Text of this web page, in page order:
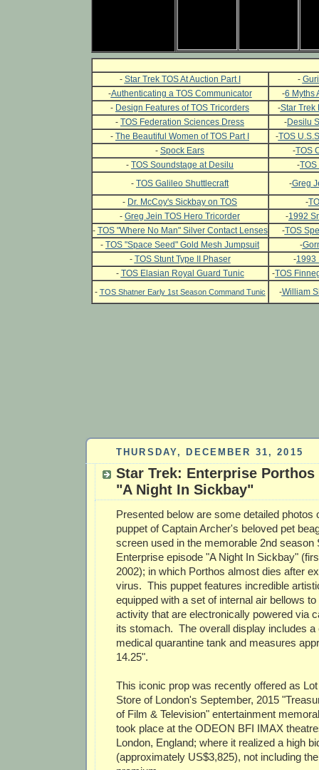
- Star Trek TOS At Auction Part I -
-Authenticating a TOS Communicator -6 Myths
- Design Features of TOS Tricorders -Star Trek
- TOS Federation Sciences Dress -Desilu
- The Beautiful Women of TOS Part I -TOS
- Spock Ears -TOS
- TOS Soundstage at Desilu -
- TOS Galileo Shuttlecraft -Greg
- Dr. McCoy's Sickbay on TOS -
- Greg Jein TOS Hero Tricorder -1992
- TOS "Where No Man" Silver Contact Lenses -TOS
- TOS "Space Seed" Gold Mesh Jumpsuit -
- TOS Stunt Type II Phaser -1993
- TOS Elasian Royal Guard Tunic -TOS
- TOS Shatner Early 1st Season Command Tunic -William
THURSDAY, DECEMBER 31, 2015
Star Trek: Enterprise
"A Night In Sickbay"
Presented below are some detailed photos
puppet of Captain Archer's beloved pet
screen used in the memorable 2nd season
Enterprise episode "A Night In Sickbay"
2002); in which Porthos almost dies after
virus. This puppet features incredible
equipped with a set of internal air bellows
activity that are electronically powered via
its stomach. The overall display includes
medical quarantine tank and measures
14.25".
This iconic prop was recently offered as
Store of London's September, 2015
of Film & Television" entertainment
took place at the ODEON BFI IMAX
London, England; where it realized a high
(approximately US$3,825), not including